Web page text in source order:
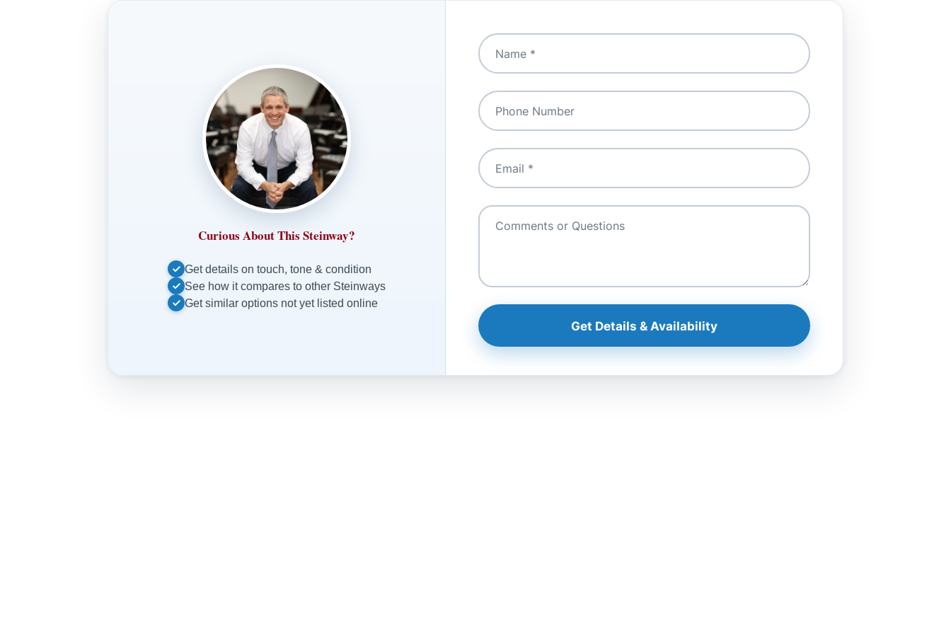
Curious About This Steinway?
Get details on touch, tone & condition
See how it compares to other Steinways
Get similar options not yet listed online
Get Details & Availability